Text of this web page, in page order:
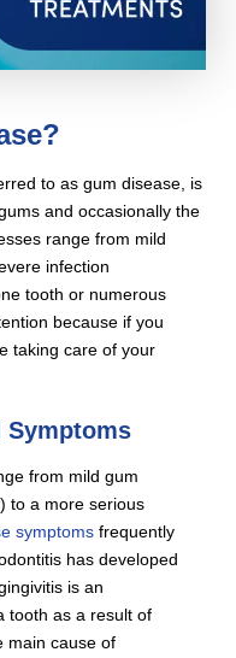
to as gum disease, is
and occasionally the
range from mild
infection
tooth or numerous
because if you
taking care of your
Symptoms
from mild gum
to a more serious
symptoms frequently
has developed
is an
tooth as a result of
main cause of